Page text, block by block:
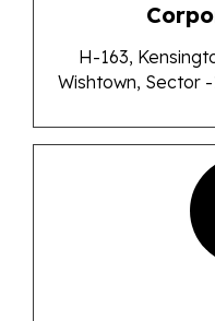
H-163,
Wishtown, Sector